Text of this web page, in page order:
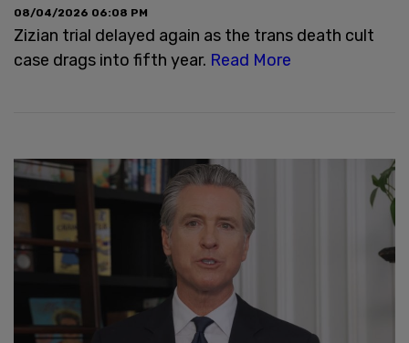
08/04/2026 06:08 PM
Zizian trial delayed again as the trans death cult
case drags into fifth year. Read More